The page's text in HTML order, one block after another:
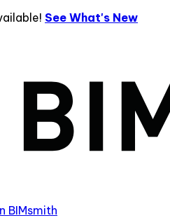
See What's New
BIMsmith